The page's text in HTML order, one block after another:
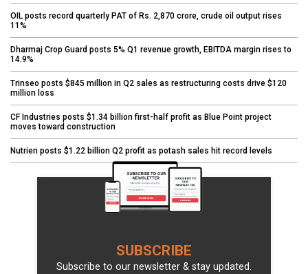
OIL posts record quarterly PAT of Rs. 2,870 crore, crude oil output rises
11%
Dharmaj Crop Guard posts 5% Q1 revenue growth, EBITDA margin rises to
14.9%
Trinseo posts $845 million in Q2 sales as restructuring costs drive $120
million loss
CF Industries posts $1.34 billion first-half profit as Blue Point project
moves toward construction
Nutrien posts $1.22 billion Q2 profit as potash sales hit record levels
SUBSCRIBE
Subscribe to our newsletter & stay updated.